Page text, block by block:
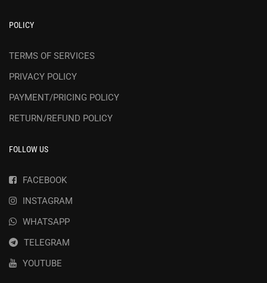
POLICY
TERMS OF SERVICES
PRIVACY POLICY
PAYMENT/PRICING POLICY
RETURN/REFUND POLICY
FOLLOW US
FACEBOOK
INSTAGRAM
WHATSAPP
TELEGRAM
YOUTUBE